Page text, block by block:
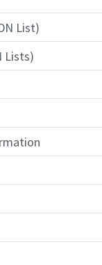
List)
Lists)